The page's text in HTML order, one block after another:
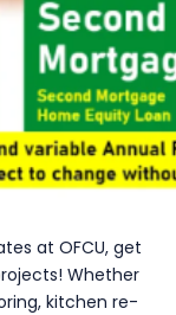
at OFCU, get
Whether
kitchen re-